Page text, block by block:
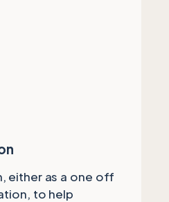
either as a one off
to help